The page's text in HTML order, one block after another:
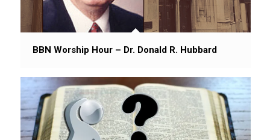
BBN Worship Hour – Dr. Donald R. Hubbard